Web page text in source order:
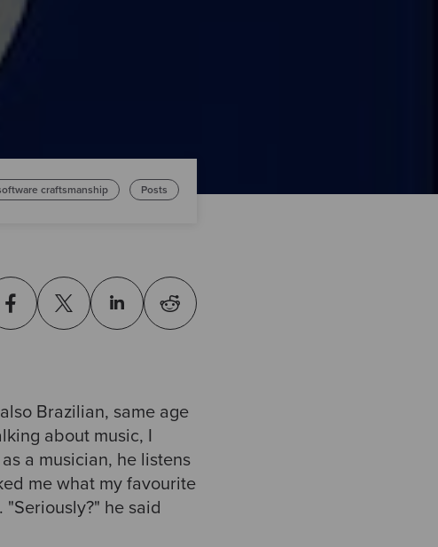
craftsmanship Posts
Brazilian, same age
about music, I
a musician, he listens
me what my favourite
he said